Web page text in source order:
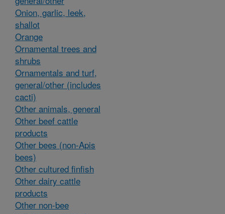
Onion, garlic, leek,
shallot
Orange
Ornamental trees and
shrubs
Ornamentals and turf,
general/other (includes
cacti)
Other animals, general
Other beef cattle
products
Other bees (non-Apis
bees)
Other cultured finfish
Other dairy cattle
products
Other non-bee